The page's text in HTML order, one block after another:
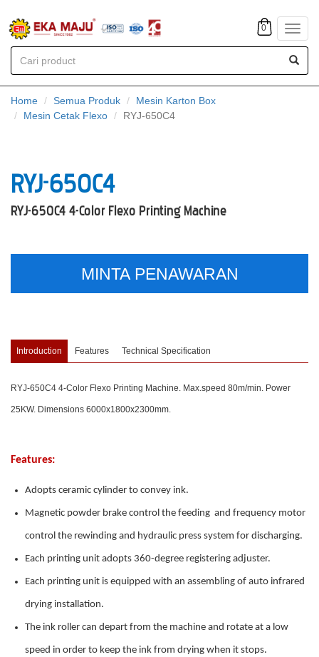
0
Home Semua Produk
Mesin Karton Box
Mesin Cetak Flexo
RYJ-650C4
RYJ-650C4
RYJ-650C4 4-Color Flexo Printing Machine
MINTA PENAWARAN
Introduction Features Technical Specification
RYJ-650C4 4-Color Flexo Printing Machine. Max.speed 80m/min. Power
25KW. Dimensions 6000x1800x2300mm.
Features:
Adopts ceramic cylinder to convey ink.
Magnetic powder brake control the feeding and frequency motor
control the rewinding and hydraulic press system for discharging.
Each printing unit adopts 360-degree registering adjuster.
Each printing unit is equipped with an assembling of auto infrared
drying installation.
The ink roller can depart from the machine and rotate at a low
speed in order to keep the ink from drying when it stops.